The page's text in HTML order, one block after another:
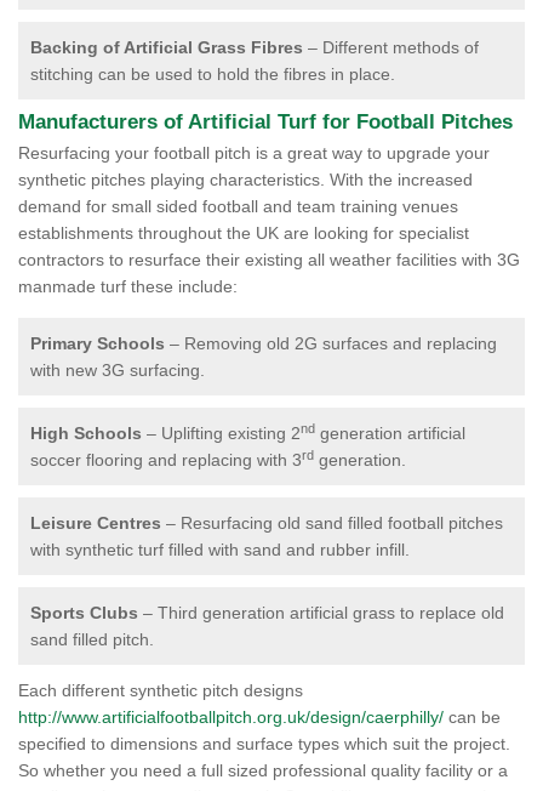
Backing of Artificial Grass Fibres – Different methods of
stitching can be used to hold the fibres in place.
Manufacturers of Artificial Turf for Football Pitches
Resurfacing your football pitch is a great way to upgrade your
synthetic pitches playing characteristics. With the increased
demand for small sided football and team training venues
establishments throughout the UK are looking for specialist
contractors to resurface their existing all weather facilities with 3G
manmade turf these include:
Primary Schools – Removing old 2G surfaces and replacing
with new 3G surfacing.
High Schools – Uplifting existing 2nd generation artificial
soccer flooring and replacing with 3rd generation.
Leisure Centres – Resurfacing old sand filled football pitches
with synthetic turf filled with sand and rubber infill.
Sports Clubs – Third generation artificial grass to replace old
sand filled pitch.
Each different synthetic pitch designs
http://www.artificialfootballpitch.org.uk/design/caerphilly/ can be
specified to dimensions and surface types which suit the project.
So whether you need a full sized professional quality facility or a